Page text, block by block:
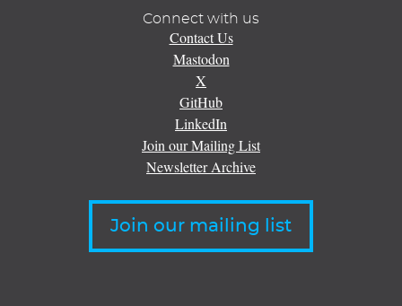
Connect with us
Contact Us
Mastodon
X
GitHub
LinkedIn
Join our Mailing List
Newsletter Archive
Join our mailing list